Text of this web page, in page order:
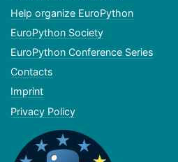
Help organize EuroPython
EuroPython Society
EuroPython Conference Series
Contacts
Imprint
Privacy Policy